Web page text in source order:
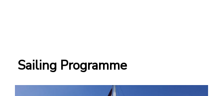
Sailing Programme